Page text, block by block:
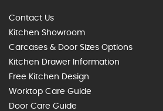
Contact Us
Kitchen Showroom
Carcases & Door Sizes Options
Kitchen Drawer Information
Free Kitchen Design
Worktop Care Guide
Door Care Guide